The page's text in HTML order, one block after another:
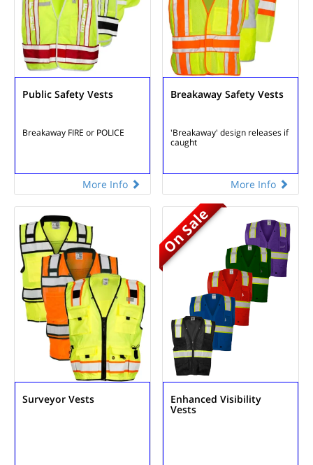
Public Safety Vests
Breakaway FIRE or POLICE
More Info
Breakaway Safety Vests
'Breakaway' design releases if
caught
More Info
Surveyor Vests
On Sale
Enhanced Visibility
Vests